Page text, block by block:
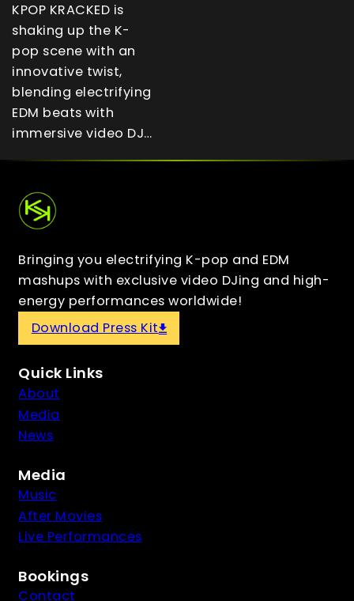
KPOP KRACKED is
shaking up the K-
pop scene with an
innovative twist,
blending electrifying
EDM beats with
immersive video DJ…
Bringing you electrifying K-pop and EDM
mashups with exclusive video DJing and high-
energy performances worldwide!
Download Press Kit
Quick Links
About
Media
News
Media
Music
After Movies
Live Performances
Bookings
Contact